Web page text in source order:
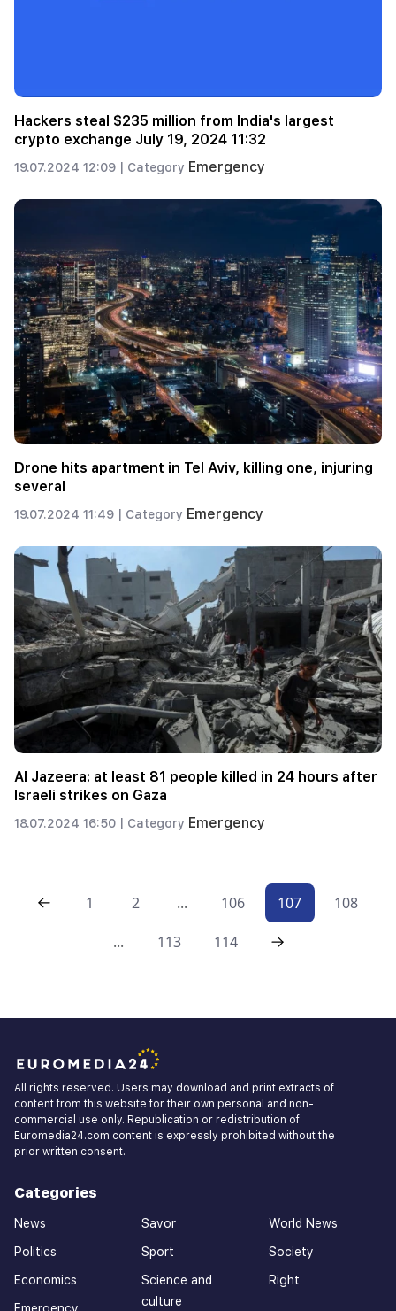
Hackers steal $235 million from India's largest
crypto exchange July 19, 2024 11:32
19.07.2024 12:09 | Category Emergency
Drone hits apartment in Tel Aviv, killing one, injuring
several
19.07.2024 11:49 | Category Emergency
Al Jazeera: at least 81 people killed in 24 hours after
Israeli strikes on Gaza
18.07.2024 16:50 | Category Emergency
1 2 ... 106 107
108
...
113 114
All rights reserved. Users may download and print extracts of
content from this website for their own personal and non-
commercial use only. Republication or redistribution of
Euromedia24.com content is expressly prohibited without the
prior written consent.
Categories
News
Politics
Economics
Emergency
Savor
Sport
Science and
culture
World News
Society
Right